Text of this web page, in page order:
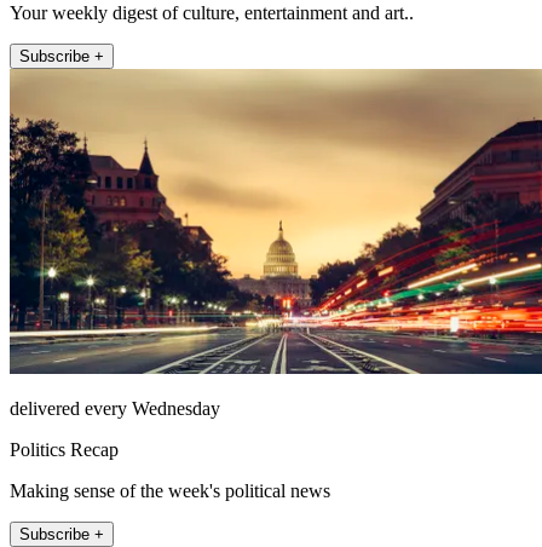
Your weekly digest of culture, entertainment and art..
Subscribe +
delivered every Wednesday
Politics Recap
Making sense of the week's political news
Subscribe +